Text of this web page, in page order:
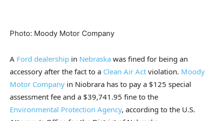
Photo: Moody Motor Company
A Ford dealership in Nebraska was fined for being an
accessory after the fact to a Clean Air Act violation. Moody
Motor Company in Niobrara has to pay a $125 special
assessment fee and a $39,741.95 fine to the
Environmental Protection Agency, according to the U.S.